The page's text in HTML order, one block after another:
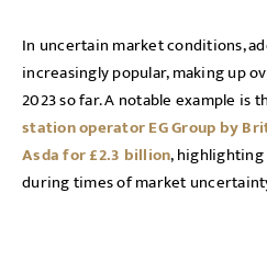
In uncertain market conditions,
increasingly popular, making up
2023 so far. A notable example is
station operator EG Group by
Asda for £2.3 billion, highlighting
during times of market